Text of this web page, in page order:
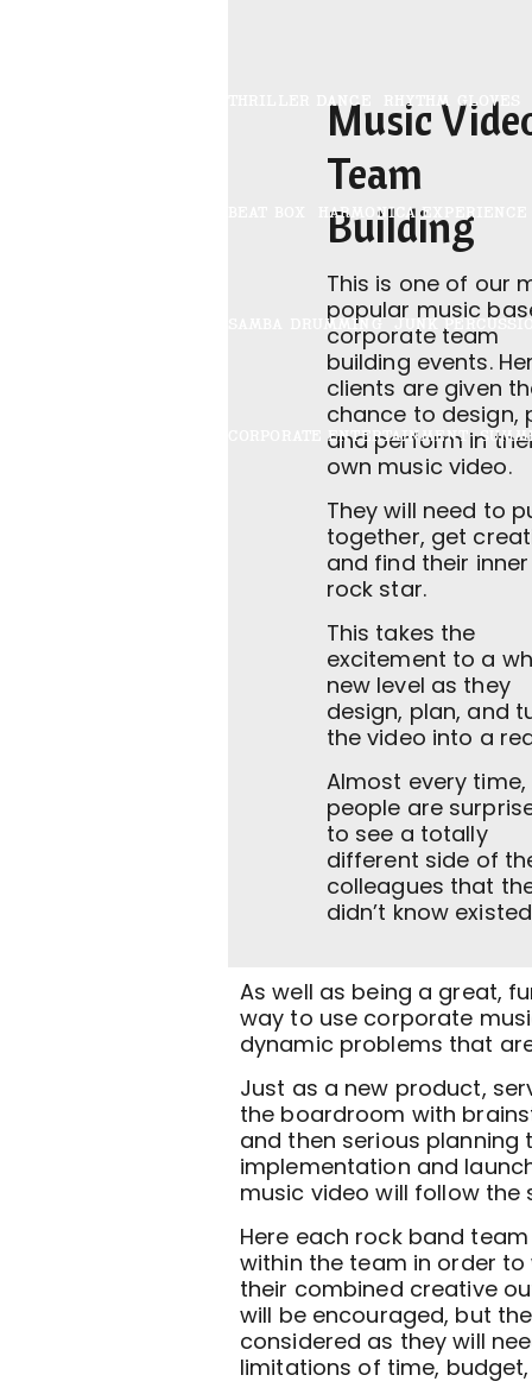
THRILLER DANCE RHYTHM GLOVES
HARMONICA EXPERIENCE
SAMBA DRUMMING JUNK
CORPORATE ENTERTAINMENT
Music
Team
Building
This is one of our
popular music
corporate team
building events.
clients are given
chance to design,
and perform in
own music video.
They will need to
together, get
and find their inner
rock star.
This takes the
excitement to a
new level as they
design, plan, and
the video into a
Almost every time,
people are
to see a totally
different side of
colleagues that
didn’t know
As well as being a great,
way to use corporate
dynamic problems that
Just as a new product,
the boardroom with
and then serious planning
implementation and
music video will follow the
Here each rock band
within the team in order
their combined creative
will be encouraged, but
considered as they will
limitations of time,